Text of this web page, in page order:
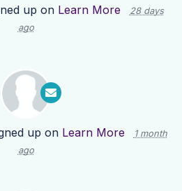
up on Learn More
28 days
ago
up on Learn More
1 month
ago